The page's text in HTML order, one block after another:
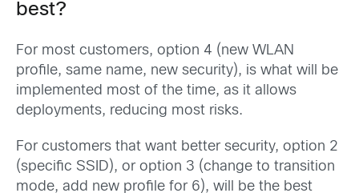
best?
For most customers, option 4 (new WLAN
profile, same name, new security), is what will be
implemented most of the time, as it allows
deployments, reducing most risks.
For customers that want better security, option 2
(specific SSID), or option 3 (change to transition
mode, add new profile for 6), will be the best